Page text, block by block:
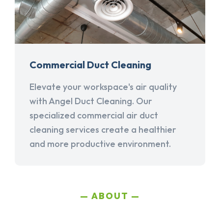
Commercial Duct Cleaning
Elevate your workspace's air quality
with Angel Duct Cleaning. Our
specialized commercial air duct
cleaning services create a healthier
and more productive environment.
ABOUT